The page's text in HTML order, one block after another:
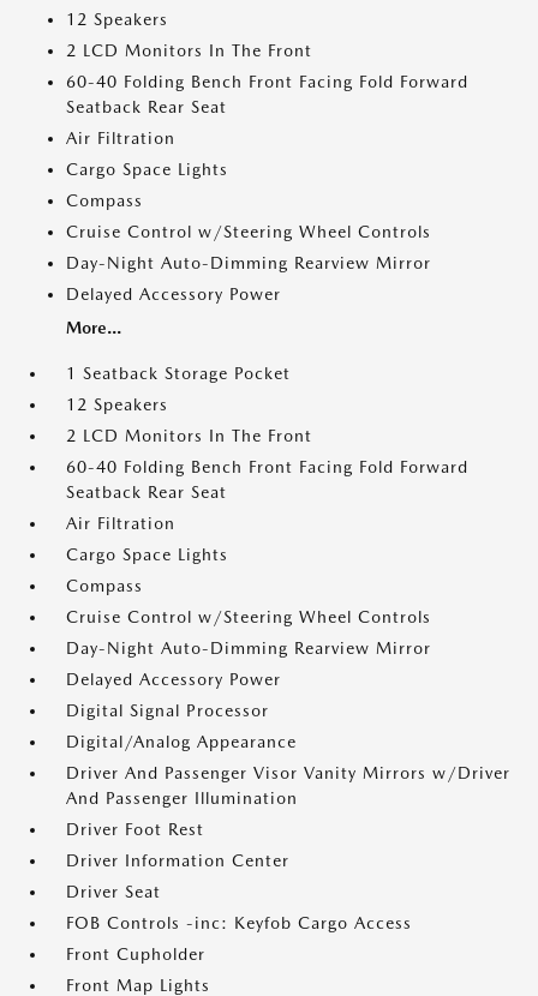
12 Speakers
2 LCD Monitors In The Front
60-40 Folding Bench Front Facing Fold Forward
Seatback Rear Seat
Air Filtration
Cargo Space Lights
Compass
Cruise Control w/Steering Wheel Controls
Day-Night Auto-Dimming Rearview Mirror
Delayed Accessory Power
More...
1 Seatback Storage Pocket
12 Speakers
2 LCD Monitors In The Front
60-40 Folding Bench Front Facing Fold Forward
Seatback Rear Seat
Air Filtration
Cargo Space Lights
Compass
Cruise Control w/Steering Wheel Controls
Day-Night Auto-Dimming Rearview Mirror
Delayed Accessory Power
Digital Signal Processor
Digital/Analog Appearance
Driver And Passenger Visor Vanity Mirrors w/Driver
And Passenger Illumination
Driver Foot Rest
Driver Information Center
Driver Seat
FOB Controls -inc: Keyfob Cargo Access
Front Cupholder
Front Map Lights